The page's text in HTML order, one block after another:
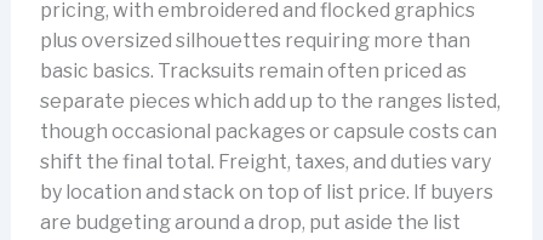
pricing, with embroidered and flocked graphics
plus oversized silhouettes requiring more than
basic basics. Tracksuits remain often priced as
separate pieces which add up to the ranges listed,
though occasional packages or capsule costs can
shift the final total. Freight, taxes, and duties vary
by location and stack on top of list price. If buyers
are budgeting around a drop, put aside the list